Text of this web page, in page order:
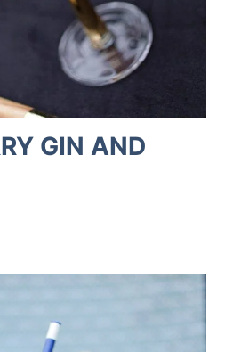
GIN AND